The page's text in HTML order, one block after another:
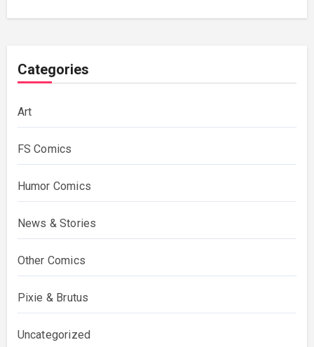
Costing Them
Categories
Art
FS Comics
Humor Comics
News & Stories
Other Comics
Pixie & Brutus
Uncategorized